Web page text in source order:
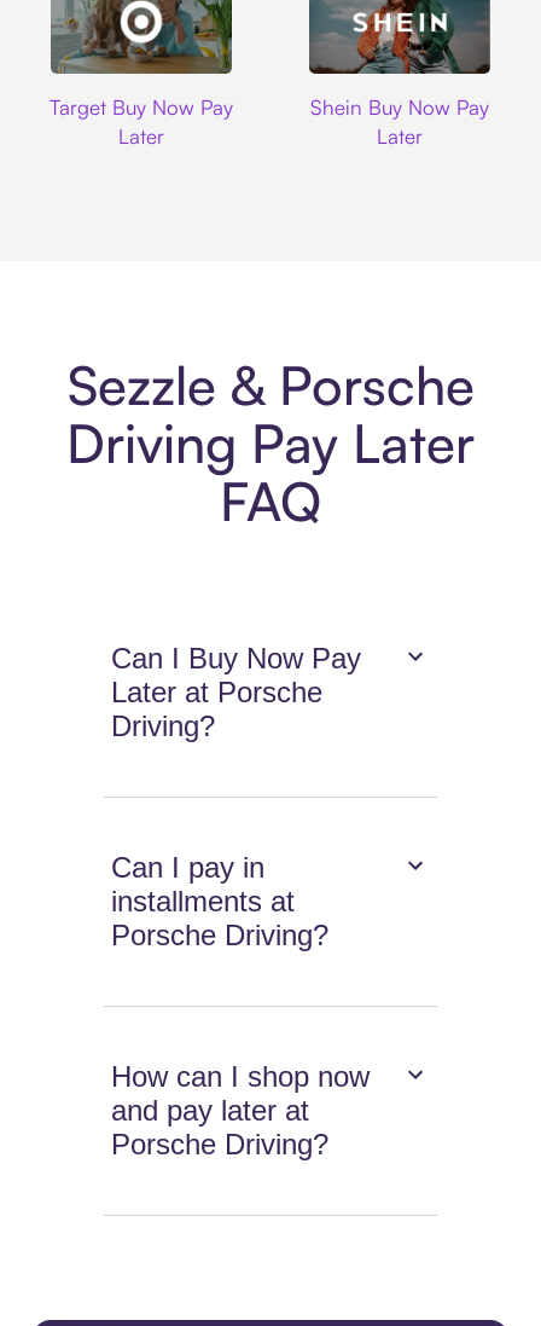
Target Buy Now Pay
Later
Shein Buy Now Pay
Later
Sezzle & Porsche
Driving Pay Later
FAQ
Can I Buy Now Pay
Later at Porsche
Driving?
Can I pay in
installments at
Porsche Driving?
How can I shop now
and pay later at
Porsche Driving?